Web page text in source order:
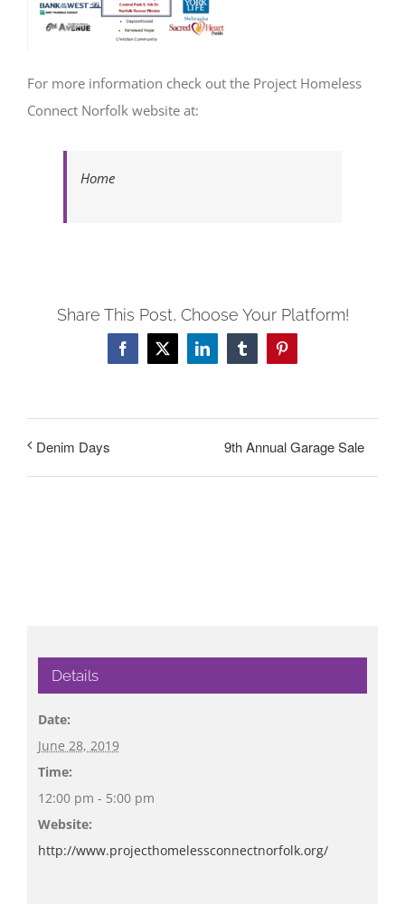
For more information check out the Project Homeless
Connect Norfolk website at:
Home
Share This Post, Choose Your Platform!
Facebook
X LinkedInTumblrPinterest
Denim Days 9th Annual Garage Sale
Details
Date:
June 28, 2019
Time:
12:00 pm - 5:00 pm
Website:
http://www.projecthomelessconnectnorfolk.org/